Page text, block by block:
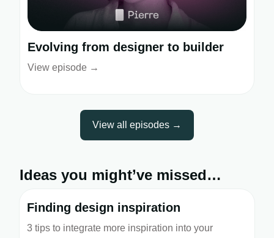
Evolving from designer to builder
View episode →
View all episodes →
Ideas you might’ve missed…
Finding design inspiration
3 tips to integrate more inspiration into your